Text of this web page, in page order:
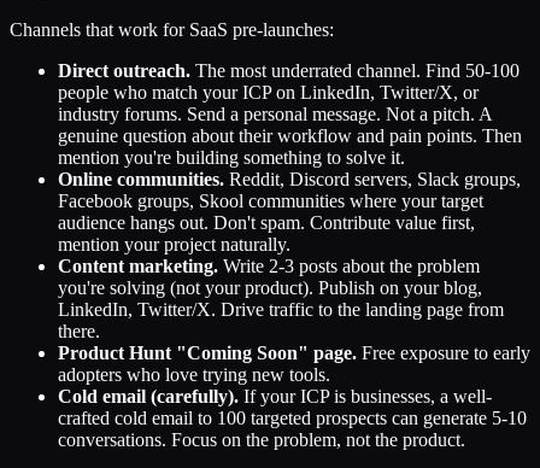
Channels that work for SaaS pre-launches:
Direct outreach. The most underrated channel. Find 50-100
people who match your ICP on LinkedIn, Twitter/X, or
industry forums. Send a personal message. Not a pitch. A
genuine question about their workflow and pain points. Then
mention you're building something to solve it.
Online communities. Reddit, Discord servers, Slack groups,
Facebook groups, Skool communities where your target
audience hangs out. Don't spam. Contribute value first,
mention your project naturally.
Content marketing. Write 2-3 posts about the problem
you're solving (not your product). Publish on your blog,
LinkedIn, Twitter/X. Drive traffic to the landing page from
there.
Product Hunt "Coming Soon" page. Free exposure to early
adopters who love trying new tools.
Cold email (carefully). If your ICP is businesses, a well-
crafted cold email to 100 targeted prospects can generate 5-10
conversations. Focus on the problem, not the product.